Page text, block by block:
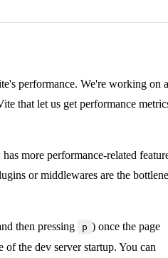
performance. We're working on
that let us get performance
more performance-related
or middlewares are the
then pressing p ) once the page
the dev server startup. You can